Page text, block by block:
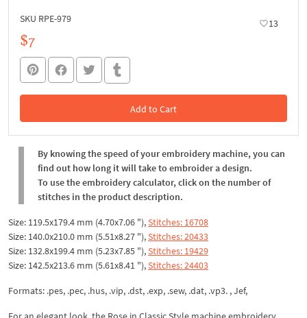
SKU RPE-979 13
$7
Add to Cart
In the Cart
By knowing the speed of your embroidery machine, you can
find out how long it will take to embroider a design.
To use the embroidery calculator, click on the number of
stitches in the product description.
Size: 119.5x179.4 mm (4.70x7.06 "),Stitches: 16708
Size: 140.0x210.0 mm (5.51x8.27 "),Stitches: 20433
Size: 132.8x199.4 mm (5.23x7.85 "),Stitches: 19429
Size: 142.5x213.6 mm (5.61x8.41 "),Stitches: 24403
Formats: .pes, .pec, .hus, .vip, .dst, .exp, .sew, .dat, .vp3. , Jef,